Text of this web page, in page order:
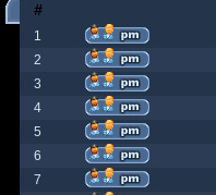
#
1
2
3
4
5
6
7